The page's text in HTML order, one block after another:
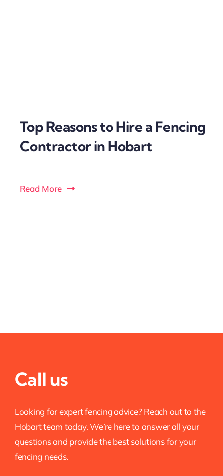
Top Reasons to Hire a Fencing
Contractor in Hobart
Read More
Call us
Looking for expert fencing advice? Reach out to the
Hobart team today. We’re here to answer all your
questions and provide the best solutions for your
fencing needs.